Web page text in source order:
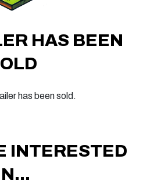
HAS BEEN
has been sold.
INTERESTED